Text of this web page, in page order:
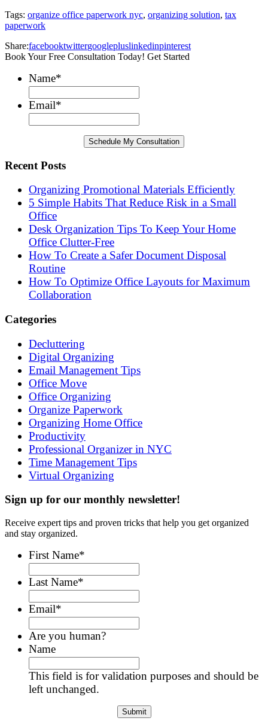
Tags: organize office paperwork nyc, organizing solution, tax
paperwork
Share:facebooktwittergooglepluslinkedinpinterest
Book Your Free Consultation Today! Get Started
Name*
Email*
Recent Posts
Organizing Promotional Materials Efficiently
5 Simple Habits That Reduce Risk in a Small
Office
Desk Organization Tips To Keep Your Home
Office Clutter-Free
How To Create a Safer Document Disposal
Routine
How To Optimize Office Layouts for Maximum
Collaboration
Categories
Decluttering
Digital Organizing
Email Management Tips
Office Move
Office Organizing
Organize Paperwork
Organizing Home Office
Productivity
Professional Organizer in NYC
Time Management Tips
Virtual Organizing
Sign up for our monthly newsletter!
Receive expert tips and proven tricks that help you get organized
and stay organized.
First Name*
Last Name*
Email*
Are you human?
Name
This field is for validation purposes and should be
left unchanged.